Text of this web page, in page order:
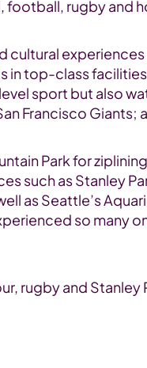
football, rugby and
cultural
in top-class
sport but also
Francisco Giants;
Park for
as Stanley
as Seattle’s
so many
rugby and Stanley